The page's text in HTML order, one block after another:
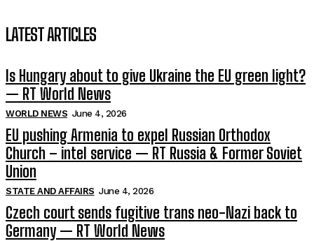
LATEST ARTICLES
Is Hungary about to give Ukraine the EU green light?
— RT World News
WORLD NEWS June 4, 2026
EU pushing Armenia to expel Russian Orthodox
Church – intel service — RT Russia & Former Soviet
Union
STATE AND AFFAIRS June 4, 2026
Czech court sends fugitive trans neo-Nazi back to
Germany — RT World News